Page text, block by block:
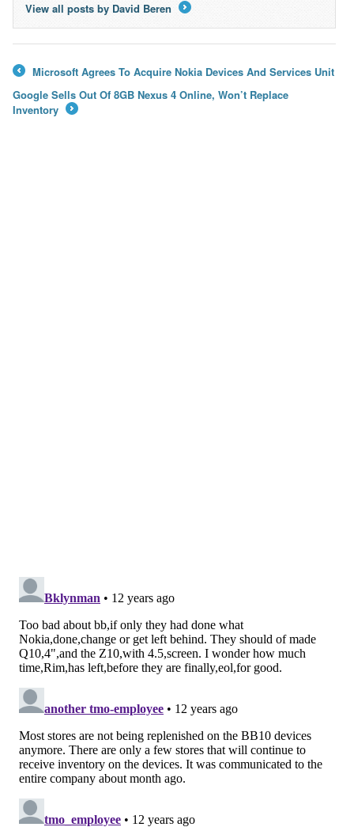
View all posts by David Beren
Microsoft Agrees To Acquire Nokia Devices And Services Unit
Google Sells Out Of 8GB Nexus 4 Online, Won’t Replace
Inventory